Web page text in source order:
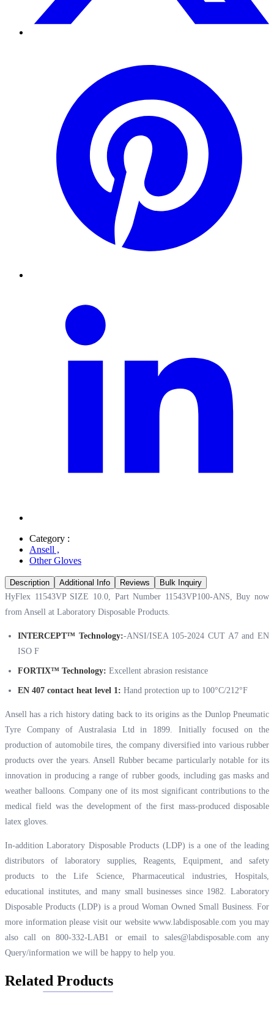
Category :
Ansell ,
Other Gloves
Description Additional Info Reviews
Bulk Inquiry
HyFlex 11543VP SIZE 10.0, Part Number ‭‭11543VP100‬-ANS, Buy now
from Ansell at Laboratory Disposable Products.
INTERCEPT™ Technology:-ANSI/ISEA 105-2024 CUT A7 and EN
ISO F
FORTIX™ Technology: Excellent abrasion resistance
EN 407 contact heat level 1: Hand protection up to 100°C/212°F
Ansell has a rich history dating back to its origins as the Dunlop Pneumatic
Tyre Company of Australasia Ltd in 1899. Initially focused on the
production of automobile tires, the company diversified into various rubber
products over the years. Ansell Rubber became particularly notable for its
innovation in producing a range of rubber goods, including gas masks and
weather balloons. Company one of its most significant contributions to the
medical field was the development of the first mass-produced disposable
latex gloves.
In-addition Laboratory Disposable Products (LDP) is a one of the leading
distributors of laboratory supplies, Reagents, Equipment, and safety
products to the Life Science, Pharmaceutical industries, Hospitals,
educational institutes, and many small businesses since 1982. Laboratory
Disposable Products (LDP) is a proud Woman Owned Small Business. For
more information please visit our website www.labdisposable.com you may
also call on 800-332-LAB1 or email to sales@labdisposable.comany
Query/information we will be happy to help you.
Related Products